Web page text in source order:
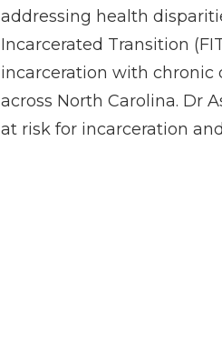
addressing health
Incarcerated Transition
incarceration with chronic
across North Carolina. Dr
at risk for incarceration